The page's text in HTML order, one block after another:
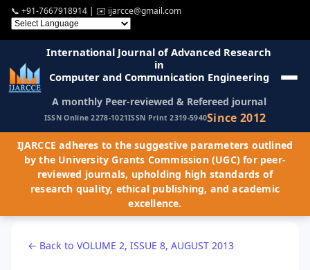
📞 +91-7667918914 | ✉️ ijarcce@gmail.com
International Journal of Advanced Research
in
Computer and Communication Engineering
A monthly Peer-reviewed & Refereed journal
ISSN Online 2278-1021ISSN Print 2319-5940Since 2012
IJARCCE adheres to the suggestive parameters outlined
by the University Grants Commission (UGC) for peer-
reviewed journals, upholding high standards of
research quality, ethical publishing, and academic
excellence.
← Back to VOLUME 2, ISSUE 8, AUGUST 2013